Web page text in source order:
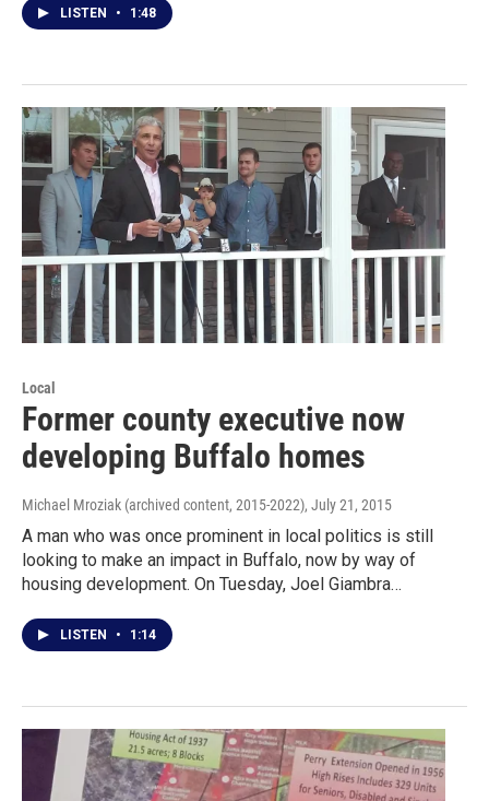
LISTEN • 1:48
Local
Former county executive now
developing Buffalo homes
Michael Mroziak (archived content, 2015-2022), July 21, 2015
A man who was once prominent in local politics is still
looking to make an impact in Buffalo, now by way of
housing development. On Tuesday, Joel Giambra…
LISTEN • 1:14